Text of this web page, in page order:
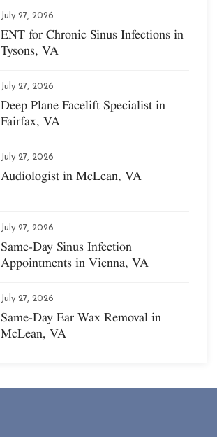
July 27, 2026
ENT for Chronic Sinus Infections in
Tysons, VA
July 27, 2026
Deep Plane Facelift Specialist in
Fairfax, VA
July 27, 2026
Audiologist in McLean, VA
July 27, 2026
Same-Day Sinus Infection
Appointments in Vienna, VA
July 27, 2026
Same-Day Ear Wax Removal in
McLean, VA